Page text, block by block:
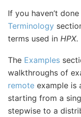
If you haven’t
Terminology
terms used in HPX.
The Examples
walkthroughs of
remote example is
starting from a
stepwise to a